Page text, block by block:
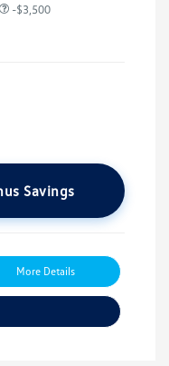
-$3,500
Savings
More Details